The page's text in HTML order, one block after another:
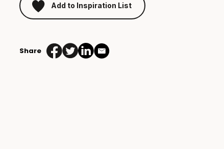
Add to Inspiration List
Share